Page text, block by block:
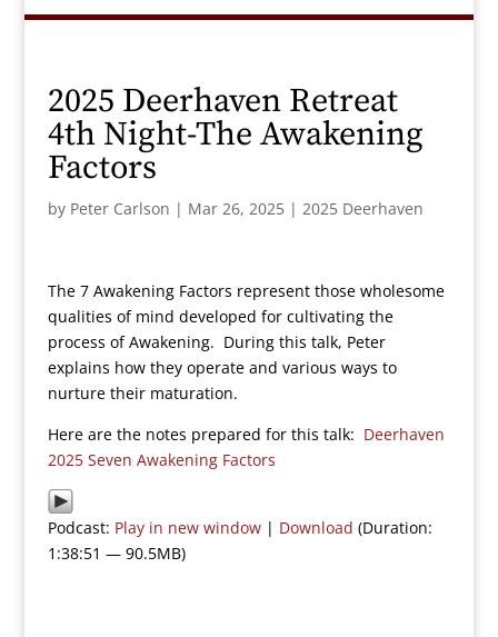
2025 Deerhaven Retreat
4th Night-The Awakening
Factors
by Peter Carlson | Mar 26, 2025| 2025 Deerhaven
The 7 Awakening Factors represent those wholesome
qualities of mind developed for cultivating the
process of Awakening. During this talk, Peter
explains how they operate and various ways to
nurture their maturation.
Here are the notes prepared for this talk: Deerhaven
2025 Seven Awakening Factors
Podcast: Play in new window| Download (Duration:
1:38:51 — 90.5MB)